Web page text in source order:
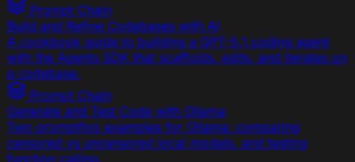
Prompt Chain
Build and Refine Codebases with AI
A cookbook guide to building a GPT-5.1 coding agent
with the Agents SDK that scaffolds, edits, and iterates on
a codebase.
Prompt Chain
Generate and Test Code with Ollama
Two promptfoo examples for Ollama: comparing
censored vs uncensored local models, and testing
function calling.